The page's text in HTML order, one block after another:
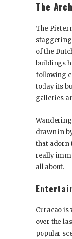
The
The
of the
buildings
following
today its
galleries
Wandering
drawn in
that adorn
really
all about.
Curacao
over the
popular